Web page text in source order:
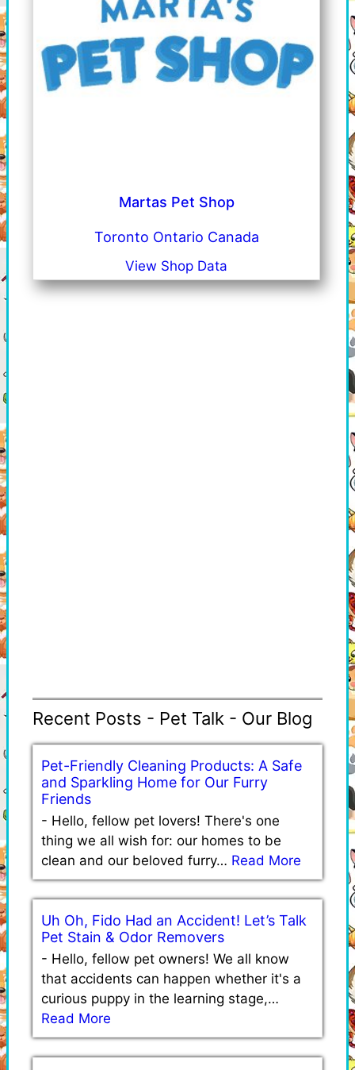
Martas Pet Shop
Toronto Ontario Canada
View Shop Data
Recent Posts - Pet Talk - Our Blog
Pet-Friendly Cleaning Products: A Safe
and Sparkling Home for Our Furry
Friends
- Hello, fellow pet lovers! There's one
thing we all wish for: our homes to be
clean and our beloved furry… Read More
Uh Oh, Fido Had an Accident! Let’s Talk
Pet Stain & Odor Removers
- Hello, fellow pet owners! We all know
that accidents can happen whether it's a
curious puppy in the learning stage,…
Read More